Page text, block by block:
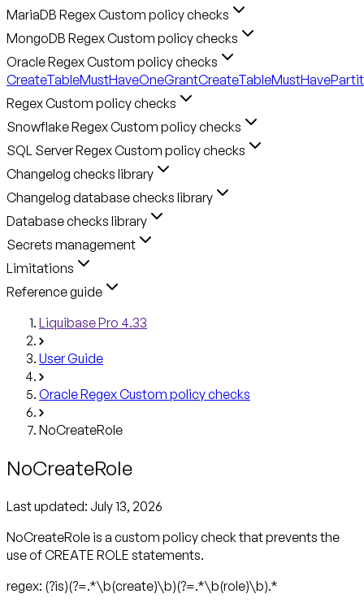
MariaDB Regex Custom policy checks
MongoDB Regex Custom policy checks
Oracle Regex Custom policy checks
CreateTableMustHaveOneGrant
Regex Custom policy checks
Snowflake Regex Custom policy checks
SQL Server Regex Custom policy checks
Changelog checks library
Changelog database checks library
Database checks library
Secrets management
Limitations
Reference guide
Liquibase Pro 4.33
User Guide
Oracle Regex Custom policy checks
NoCreateRole
NoCreateRole
Last updated: July 13, 2026
NoCreateRole is a custom policy check that prevents the
use of CREATE ROLE statements.
regex: (?is)(?=.*\b(create)\b)(?=.*\b(role)\b).*